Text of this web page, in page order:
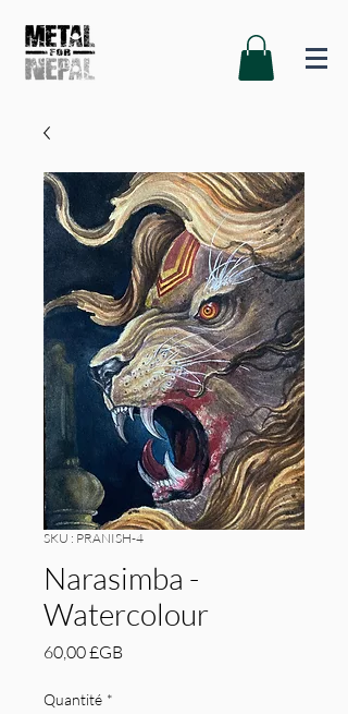
SKU : PRANISH-4
Narasimba -
Watercolour
60,00 £GBPrix
Quantité *